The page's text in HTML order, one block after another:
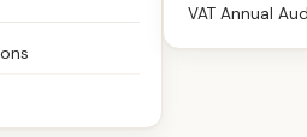
VAT Annual